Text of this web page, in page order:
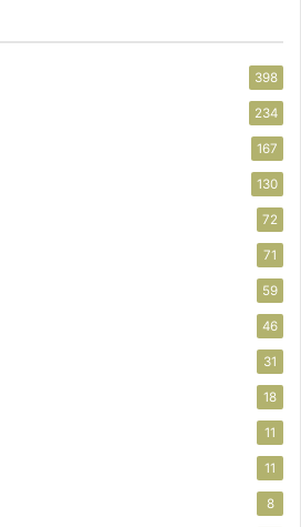
398
234
167
130
72
71
59
46
31
18
11
11
8